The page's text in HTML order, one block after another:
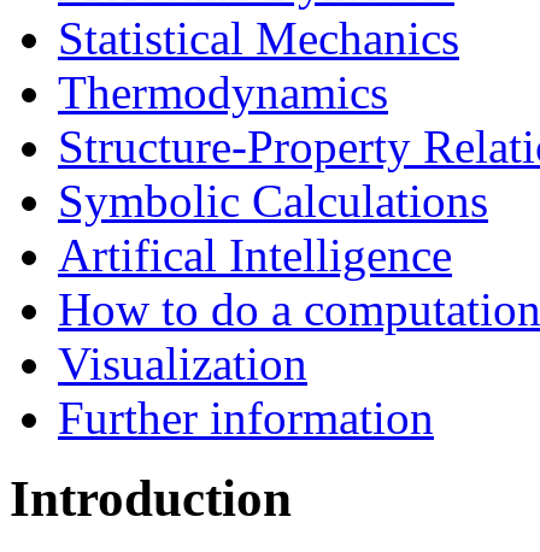
Statistical Mechanics
Thermodynamics
Structure-Property
Symbolic Calculations
Artifical Intelligence
How to do a
Visualization
Further information
Introduction